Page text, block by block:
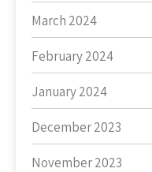
March 2024
February 2024
January 2024
December 2023
November 2023